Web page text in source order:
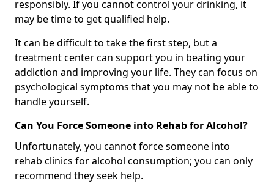
responsibly. If you cannot control your drinking, it
may be time to get qualified help.
It can be difficult to take the first step, but a
treatment center can support you in beating your
addiction and improving your life. They can focus on
psychological symptoms that you may not be able to
handle yourself.
Can You Force Someone into Rehab for Alcohol?
Unfortunately, you cannot force someone into
rehab clinics for alcohol consumption; you can only
recommend they seek help.